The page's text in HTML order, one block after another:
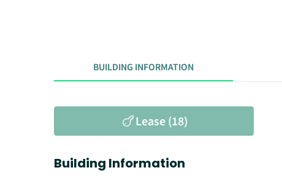
BUILDING INFORMATION
Lease (18)
Building Information